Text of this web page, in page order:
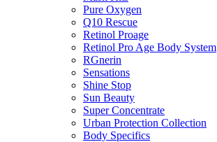
Pure Oxygen
Q10 Rescue
Retinol Proage
Retinol Pro Age Body System
RGnerin
Sensations
Shine Stop
Sun Beauty
Super Concentrate
Urban Protection Collection
Body Specifics